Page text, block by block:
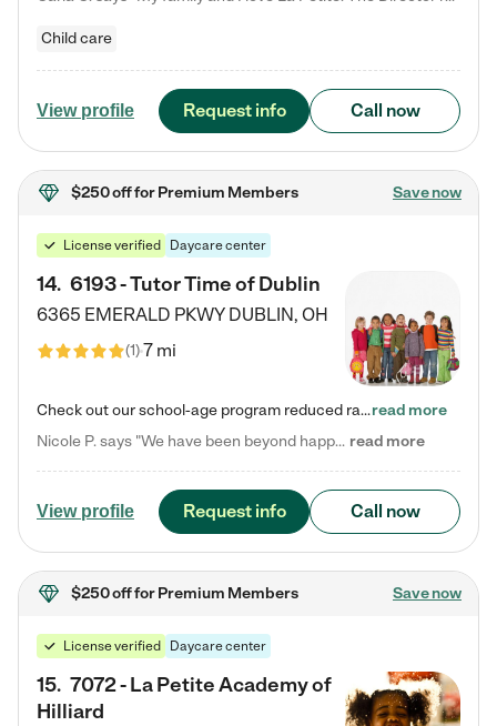
Child care
View profile Request info Call now
$250 offfor Premium Members Save now
License verified Daycare center
14. 6193 - Tutor Time of Dublin
6365 EMERALD PKWY DUBLIN, OH
(1)7 mi
Check out our school-age program reduced rates! Every child is different. Every child is one-of-a-kind. So at Tutor Time, every child's unique set of skills and interests are utilized to his or her advantage in the way that they learn, grow, build self-esteem, and develop their imagination. It's our job to bring out their best. Your child's day at Tutor Time is educational. It's social. And it's highly energetic. The secret ingredient is our LifeSmart curriculum, which creates fruitful,…read more
Nicole P. says "We have been beyond happy with the care that our daughter receives at Tutor Time! In short, we cannot recommend Tutor Time highly enough. More specifics: Care for your child: Above all things, we wanted to make sure our daughter was as loved and care for as if she was with family. The staff at Tutor Time exceeds this expectation. Her teachers have all demonstrated genuine love and care for the person my daughter is, not just overall compassion for children (which is important… read more
View profile Request info Call now
$250 offfor Premium Members Save now
License verified Daycare center
15. 7072 - La Petite Academy of
Hilliard